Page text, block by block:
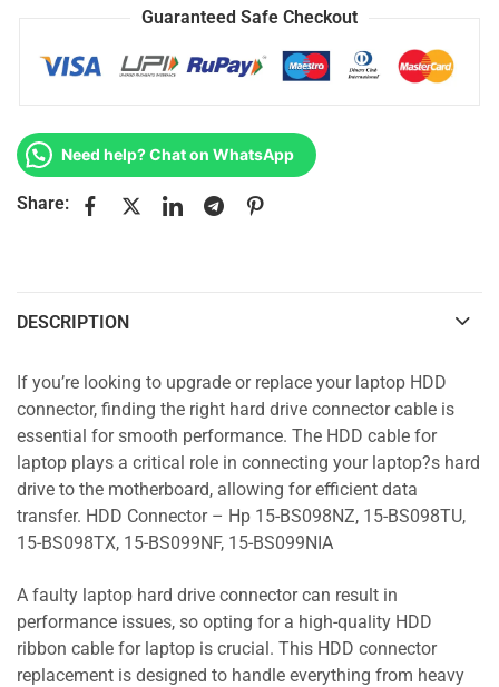
Guaranteed Safe Checkout
Need help? Chat on WhatsApp
Share:
DESCRIPTION
If you’re looking to upgrade or replace your laptop HDD
connector, finding the right hard drive connector cable is
essential for smooth performance. The HDD cable for
laptop plays a critical role in connecting your laptop?s hard
drive to the motherboard, allowing for efficient data
transfer. HDD Connector – Hp 15-BS098NZ, 15-BS098TU,
15-BS098TX, 15-BS099NF, 15-BS099NIA
A faulty laptop hard drive connector can result in
performance issues, so opting for a high-quality HDD
ribbon cable for laptop is crucial. This HDD connector
replacement is designed to handle everything from heavy